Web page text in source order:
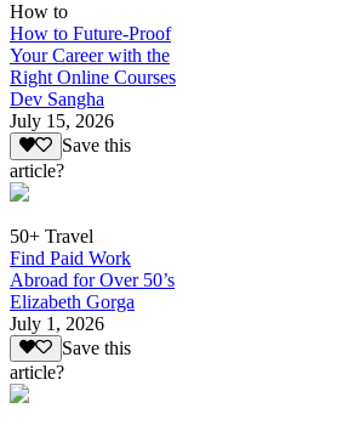
How to
How to Future-Proof
Your Career with the
Right Online Courses
Dev Sangha
July 15, 2026
Save this
article?
50+ Travel
Find Paid Work
Abroad for Over 50’s
Elizabeth Gorga
July 1, 2026
Save this
article?